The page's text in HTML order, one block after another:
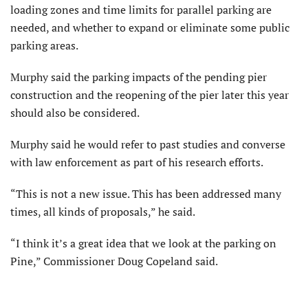
loading zones and time limits for parallel parking are
needed, and whether to expand or eliminate some public
parking areas.
Murphy said the parking impacts of the pending pier
construction and the reopening of the pier later this year
should also be considered.
Murphy said he would refer to past studies and converse
with law enforcement as part of his research efforts.
“This is not a new issue. This has been addressed many
times, all kinds of proposals,” he said.
“I think it’s a great idea that we look at the parking on
Pine,” Commissioner Doug Copeland said.